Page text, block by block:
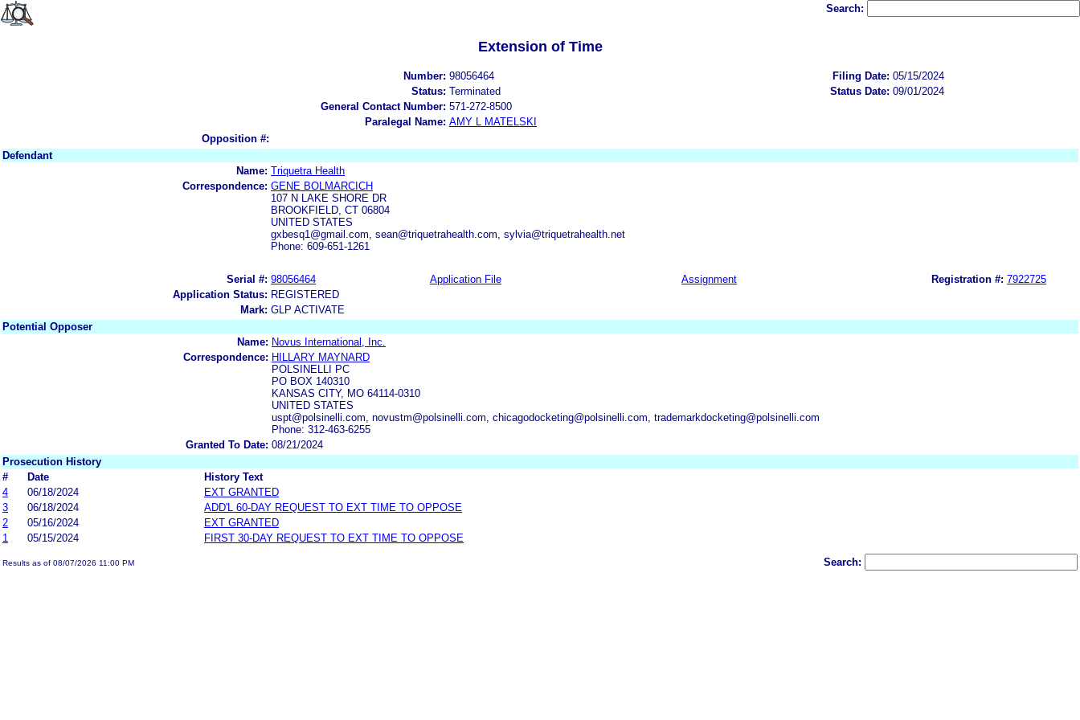
Search:
Extension of Time
Number: 98056464 Filing Date: 05/15/2024
Status: Terminated Status Date: 09/01/2024
General Contact Number: 571-272-8500
Paralegal Name: AMY L MATELSKI
Opposition #:
Defendant
Name: Triquetra Health
Correspondence: GENE BOLMARCICH
107 N LAKE SHORE DR
BROOKFIELD, CT 06804
UNITED STATES
gxbesq1@gmail.com, sean@triquetrahealth.com, sylvia@triquetrahealth.net
Phone: 609-651-1261
Serial #: 98056464 Application File Assignment Registration #: 7922725
Application Status: REGISTERED
Mark: GLP ACTIVATE
Potential Opposer
Name: Novus International, Inc.
Correspondence: HILLARY MAYNARD
POLSINELLI PC
PO BOX 140310
KANSAS CITY, MO 64114-0310
UNITED STATES
uspt@polsinelli.com, novustm@polsinelli.com, chicagodocketing@polsinelli.com, trademarkdocketing@polsinelli.com
Phone: 312-463-6255
Granted To Date: 08/21/2024
Prosecution History
#
Date
History Text
4
06/18/2024
EXT GRANTED
3
06/18/2024
ADD'L 60-DAY REQUEST TO EXT TIME TO OPPOSE
2
05/16/2024
EXT GRANTED
1
05/15/2024 FIRST 30-DAY REQUEST TO EXT TIME TO OPPOSE
Results as of 08/07/2026 11:00 PM Search: